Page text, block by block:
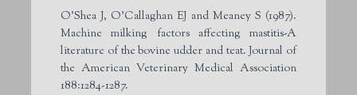
O’Shea J, O’Callaghan EJ and Meaney S (1987).
Machine milking factors affecting mastitis-A
literature of the bovine udder and teat. Journal of
the American Veterinary Medical Association
188:1284-1287.